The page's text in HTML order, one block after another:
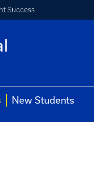
Success
New Students